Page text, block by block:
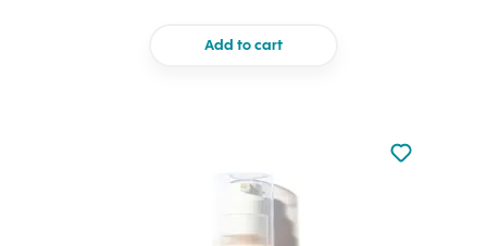
Add to cart
Not added
Add to